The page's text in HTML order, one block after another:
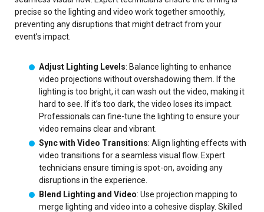
precise so the lighting and video work together smoothly,
preventing any disruptions that might detract from your
event’s impact.
Adjust Lighting Levels: Balance lighting to enhance
video projections without overshadowing them. If the
lighting is too bright, it can wash out the video, making it
hard to see. If it’s too dark, the video loses its impact.
Professionals can fine-tune the lighting to ensure your
video remains clear and vibrant.
Sync with Video Transitions: Align lighting effects with
video transitions for a seamless visual flow. Expert
technicians ensure timing is spot-on, avoiding any
disruptions in the experience.
Blend Lighting and Video: Use projection mapping to
merge lighting and video into a cohesive display. Skilled